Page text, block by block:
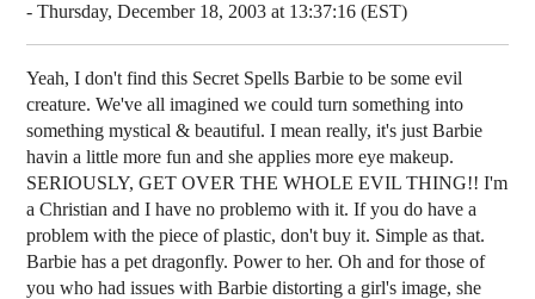
- Thursday, December 18, 2003 at 13:37:16 (EST)
Yeah, I don't find this Secret Spells Barbie to be some evil
creature. We've all imagined we could turn something into
something mystical & beautiful. I mean really, it's just Barbie
havin a little more fun and she applies more eye makeup.
SERIOUSLY, GET OVER THE WHOLE EVIL THING!! I'm
a Christian and I have no problemo with it. If you do have a
problem with the piece of plastic, don't buy it. Simple as that.
Barbie has a pet dragonfly. Power to her. Oh and for those of
you who had issues with Barbie distorting a girl's image, she